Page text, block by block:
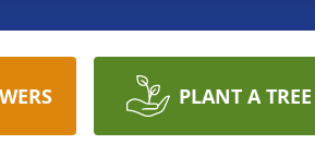
PLANT A TREE